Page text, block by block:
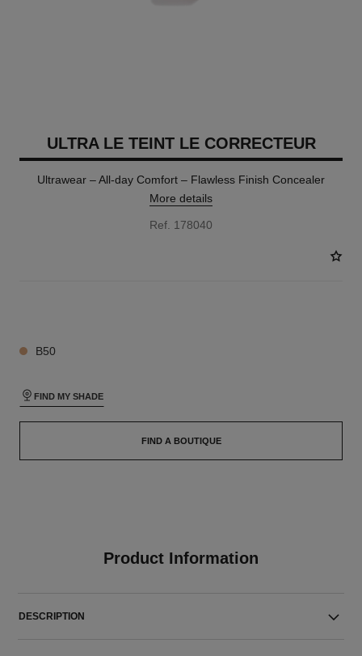
ULTRA LE TEINT LE CORRECTEUR
Ultrawear – All-day Comfort – Flawless Finish Concealer
More details
Ref. 178040
B50
FIND MY SHADE
FIND A BOUTIQUE
Product Information
DESCRIPTION